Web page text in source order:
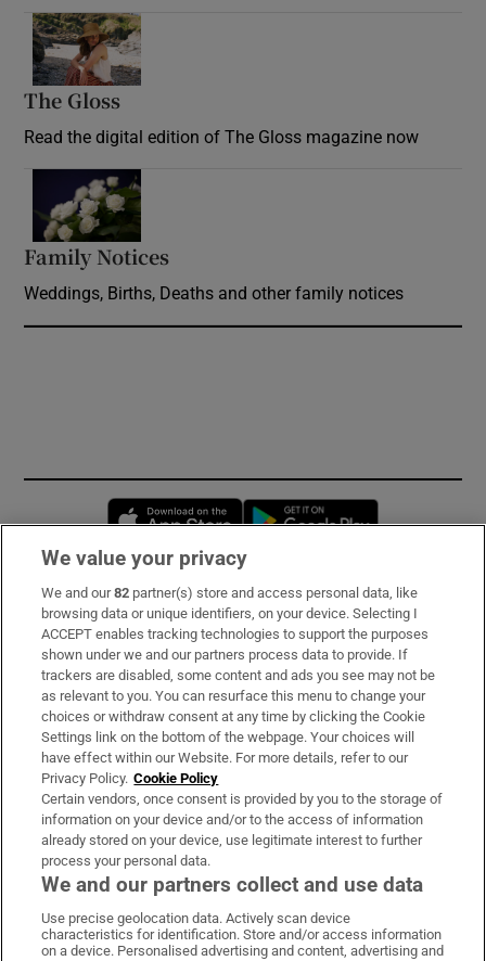
The Gloss
Read the digital edition of The Gloss magazine now
Family Notices
Weddings, Births, Deaths and other family notices
Opens in new window
Subscribe
Support
About Us
Irish Times Products & Services
OUR PARTNERS:
Irish Times on WhatsApp
Irish Times on Facebook
Irish Times on X
Irish Times on LinkedIn
Irish Times on Instagram
We value your privacy
We and our82 partner(s) store and access personal data, like
browsing data or unique identifiers, on your device. Selecting I
ACCEPT enables tracking technologies to support the purposes
shown under we and our partners process data to provide. If
trackers are disabled, some content and ads you see may not be
as relevant to you. You can resurface this menu to change your
choices or withdraw consent at any time by clicking the Cookie
Settings link on the bottom of the webpage. Your choices will
have effect within our Website. For more details, refer to our
Privacy Policy. Cookie Policy
Certain vendors, once consent is provided by you to the storage of
information on your device and/or to the access of information
already stored on your device, use legitimate interest to further
process your personal data.
We and our partners collect and use data
Use precise geolocation data. Actively scan device
characteristics for identification. Store and/or access information
on a device. Personalised advertising and content, advertising and